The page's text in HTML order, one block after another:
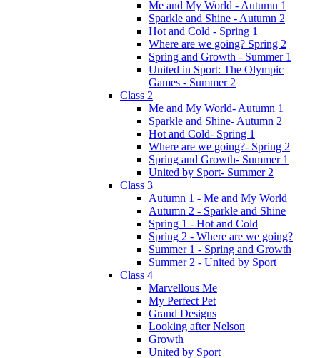
Me and My World - Autumn 1
Sparkle and Shine - Autumn 2
Hot and Cold - Spring 1
Where are we going? Spring 2
Spring and Growth - Summer 1
United in Sport: The Olympic
Games - Summer 2
Class 2
Me and My World- Autumn 1
Sparkle and Shine- Autumn 2
Hot and Cold- Spring 1
Where are we going?- Spring 2
Spring and Growth- Summer 1
United by Sport- Summer 2
Class 3
Autumn 1 - Me and My World
Autumn 2 - Sparkle and Shine
Spring 1 - Hot and Cold
Spring 2 - Where are we going?
Summer 1 - Spring and Growth
Summer 2 - United by Sport
Class 4
Marvellous Me
My Perfect Pet
Grand Designs
Looking after Nelson
Growth
United by Sport